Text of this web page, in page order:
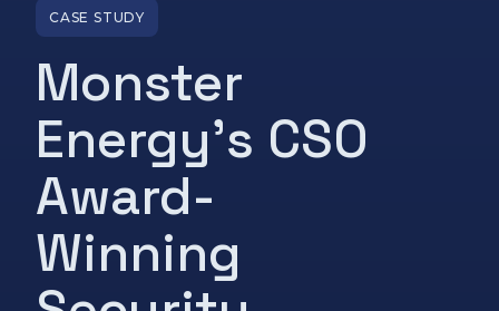
CASE STUDY
Monster
Energy's CSO
Award-
Winning